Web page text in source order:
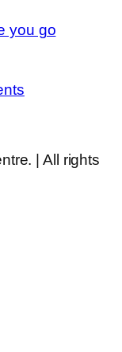
you go
| All rights